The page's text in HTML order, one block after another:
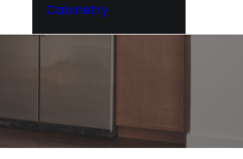
Cabinetry